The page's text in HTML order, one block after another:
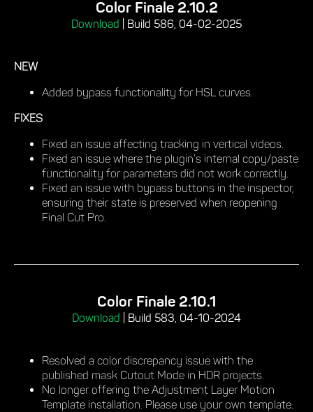
Color Finale 2.10.2
Download Build 586, 04-02-2025
NEW
Added bypass functionality for HSL curves.
FIXES
Fixed an issue affecting tracking in vertical videos.
Fixed an issue where the plugin’s internal copy/paste
functionality for parameters did not work correctly.
Fixed an issue with bypass buttons in the inspector,
ensuring their state is preserved when reopening
Final Cut Pro.
Color Finale 2.10.1
Download Build 583, 04-10-2024
Resolved a color discrepancy issue with the
published mask Cutout Mode in HDR projects.
No longer offering the Adjustment Layer Motion
Template installation. Please use your own template.